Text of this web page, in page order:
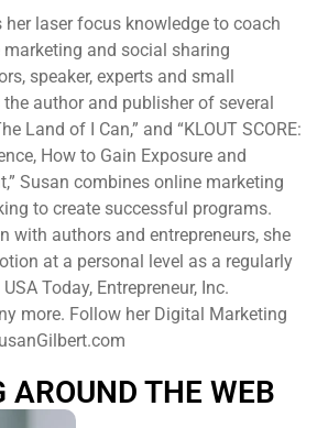
her laser focus knowledge to coach
and social sharing
speaker, experts and small
the author and publisher of several
Land of I Can,” and “KLOUT SCORE:
How to Gain Exposure and
Susan combines online marketing
to create successful programs.
with authors and entrepreneurs, she
at a personal level as a regularly
Today, Entrepreneur, Inc.
more. Follow her Digital Marketing
AROUND THE WEB